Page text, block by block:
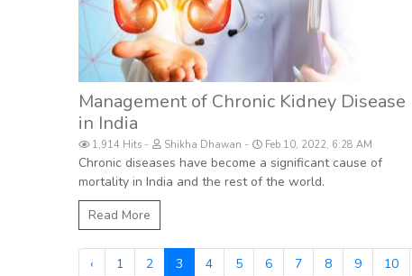
Management of Chronic Kidney Disease
in India
1,914 Hits Shikha Dhawan Feb 10, 2022, 6:28 AM
Chronic diseases have become a significant cause of
mortality in India and the rest of the world.
Read More
‹ 1 2 3 4 5 6 7 8 9 10